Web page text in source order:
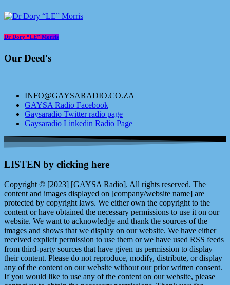
Dr Dory “LE” Morris
Our Deed's
INFO@GAYSARADIO.CO.ZA
GAYSA Radio Facebook
Gaysaradio Twitter radio page
Gaysaradio Linkedin Radio Page
LISTEN by clicking here
Copyright © [2023] [GAYSA Radio]. All rights reserved. The
content and images displayed on [company/website name] are
protected by copyright laws. We either own the copyright to the
content or have obtained the necessary permissions to use it on our
website. We want to acknowledge and thank the sources of the
images and shows that we display on our website. We have either
received explicit permission to use them or we have used RSS feeds
from third-party sources that have given us permission to display
their content. Please do not reproduce, modify, distribute, or display
any of the content on our website without our prior written consent.
If you would like to use any of the content on our website, please